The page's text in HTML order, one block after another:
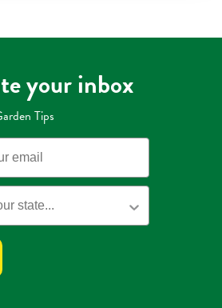
Control
your inbox
Tips